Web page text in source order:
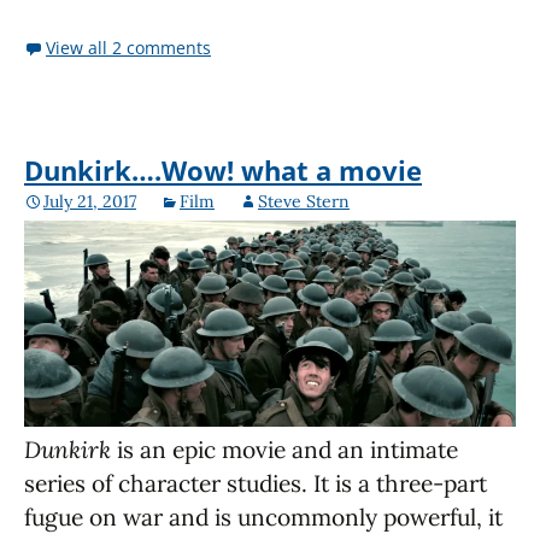
View all 2 comments
Dunkirk….Wow! what a movie
July 21, 2017 Film Steve Stern
Dunkirk is an epic movie and an intimate
series of character studies. It is a three-part
fugue on war and is uncommonly powerful, it